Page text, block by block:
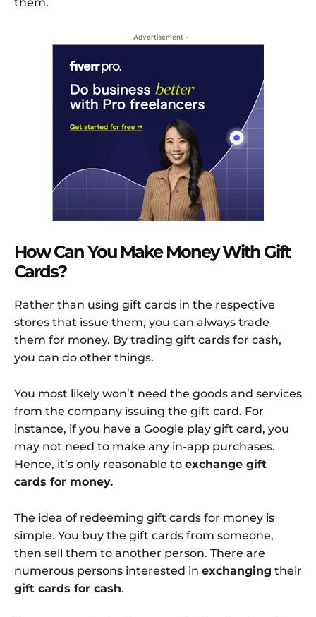
- Advertisement -
How Can You Make Money With Gift
Cards?
Rather than using gift cards in the respective
stores that issue them, you can always trade
them for money. By trading gift cards for cash,
you can do other things.
You most likely won’t need the goods and services
from the company issuing the gift card. For
instance, if you have a Google play gift card, you
may not need to make any in-app purchases.
Hence, it’s only reasonable to exchange gift
cards for money.
The idea of redeeming gift cards for money is
simple. You buy the gift cards from someone,
then sell them to another person. There are
numerous persons interested in exchanging their
gift cards for cash.